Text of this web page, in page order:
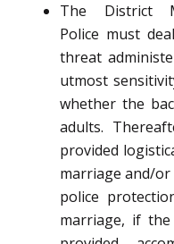
The District
Police must
threat
utmost
whether the
adults.
provided
marriage and/
police
marriage, if